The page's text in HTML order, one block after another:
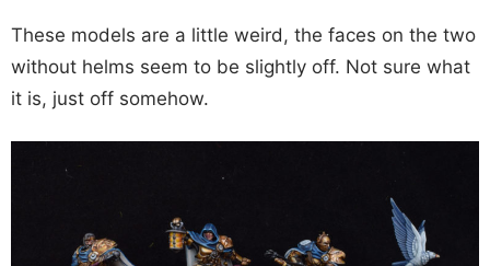
These models are a little weird, the faces on the two
without helms seem to be slightly off. Not sure what
it is, just off somehow.